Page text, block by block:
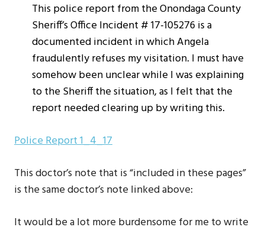
This police report from the Onondaga County
Sheriff’s Office Incident # 17-105276 is a
documented incident in which Angela
fraudulently refuses my visitation. I must have
somehow been unclear while I was explaining
to the Sheriff the situation, as I felt that the
report needed clearing up by writing this.
Police Report 1_4_17
This doctor’s note that is “included in these pages”
is the same doctor’s note linked above:
It would be a lot more burdensome for me to write